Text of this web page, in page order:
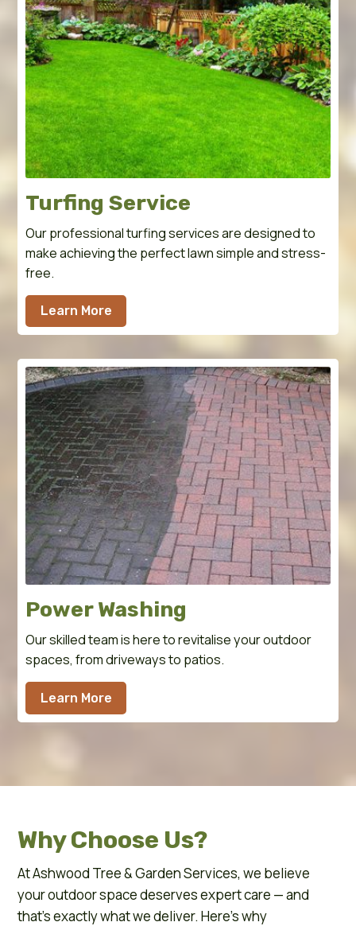
Turfing Service
Our professional turfing services are designed to
make achieving the perfect lawn simple and stress-
free.
Learn More
Power Washing
Our skilled team is here to revitalise your outdoor
spaces, from driveways to patios.
Learn More
Why Choose Us?
At Ashwood Tree & Garden Services, we believe
your outdoor space deserves expert care — and
that’s exactly what we deliver. Here’s why